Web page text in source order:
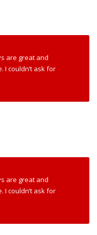
are great and
I couldn’t ask for
are great and
I couldn’t ask for